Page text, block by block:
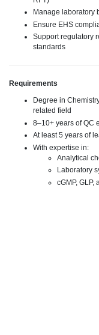
Manage laboratory
Ensure EHS
Support regulatory
standards
Requirements
Degree in
related field
8–10+ years of QC
At least 5 years of
With expertise in:
Analytical
Laboratory
cGMP, GLP,